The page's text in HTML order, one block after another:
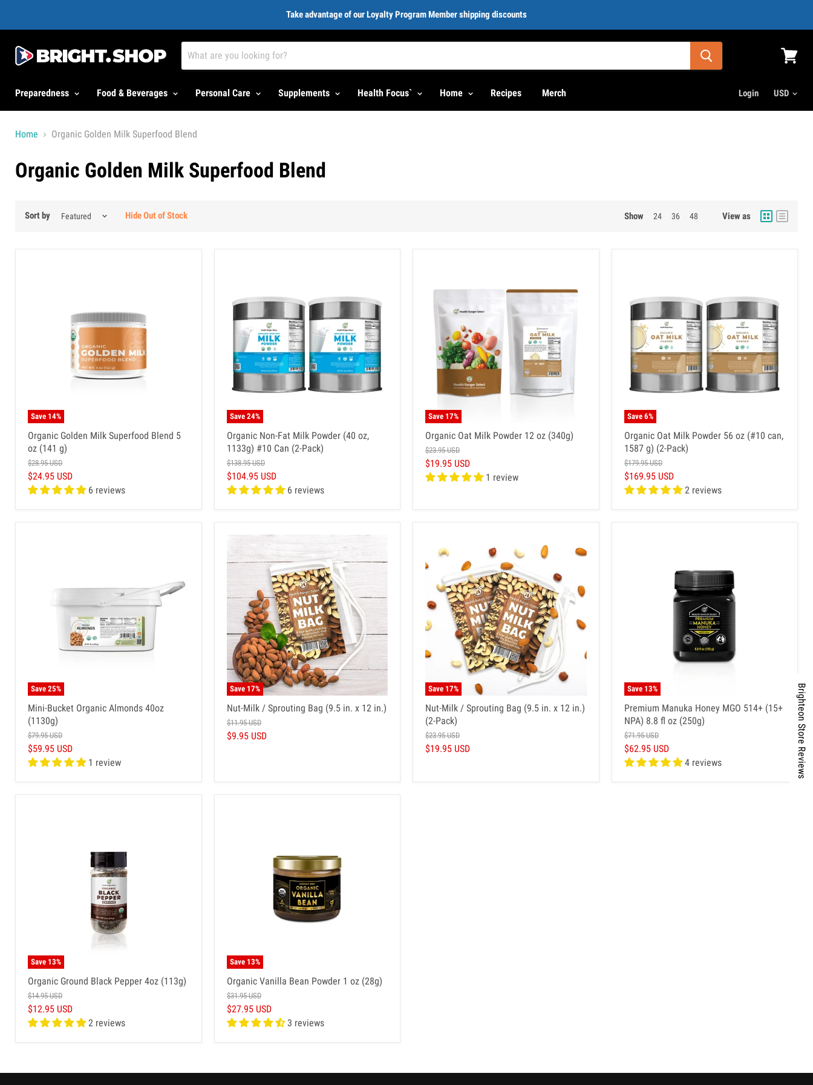
Take advantage of our Loyalty Program Member shipping discounts
Preparedness
Food & Beverages Personal Care Supplements Health Focus` Home Recipes Merch Login
Home Organic Golden Milk Superfood Blend
Organic Golden Milk Superfood Blend
Sort by Hide Out of Stock Show 24 36 48 View as
Save 14%
Organic Golden Milk Superfood Blend 5
oz (141 g)
$28.95 USD
$24.95 USD
6 reviews
Save 24%
Organic Non-Fat Milk Powder (40 oz,
1133g) #10 Can (2-Pack)
$138.95 USD
$104.95 USD
6 reviews
Save 17%
Organic Oat Milk Powder 12 oz (340g)
$23.95 USD
$19.95 USD
1 review
Save 6%
Organic Oat Milk Powder 56 oz (#10 can,
1587 g) (2-Pack)
$179.95 USD
$169.95 USD
2 reviews
Save 25%
Mini-Bucket Organic Almonds 40oz
(1130g)
$79.95 USD
$59.95 USD
1 review
Save 17%
Nut-Milk / Sprouting Bag (9.5 in. x 12 in.)
$11.95 USD
$9.95 USD
Save 17%
Nut-Milk / Sprouting Bag (9.5 in. x 12 in.)
(2-Pack)
$23.95 USD
$19.95 USD
Save 13%
Premium Manuka Honey MGO 514+ (15+
NPA) 8.8 fl oz (250g)
$71.95 USD
$62.95 USD
4 reviews
Save 13%
Organic Ground Black Pepper 4oz (113g)
$14.95 USD
$12.95 USD
2 reviews
Save 13%
Organic Vanilla Bean Powder 1 oz (28g)
$31.95 USD
$27.95 USD
3 reviews
Brighteon Store Reviews